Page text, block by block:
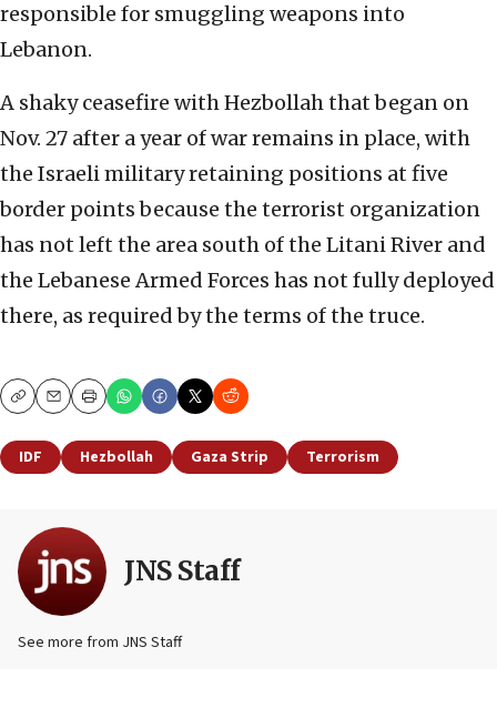
responsible for smuggling weapons into
Lebanon.
A shaky ceasefire with Hezbollah that began on
Nov. 27 after a year of war remains in place, with
the Israeli military retaining positions at five
border points because the terrorist organization
has not left the area south of the Litani River and
the Lebanese Armed Forces has not fully deployed
there, as required by the terms of the truce.
CopyEmailPrint
IDF Hezbollah Gaza Strip Terrorism
JNS Staff
See more from JNS Staff